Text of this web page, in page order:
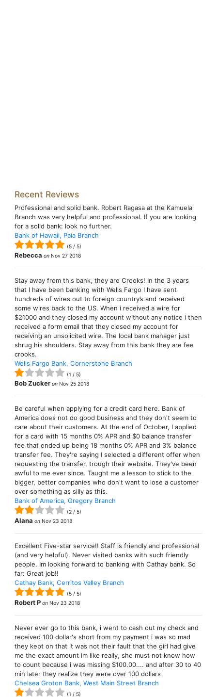
Recent Reviews
Professional and solid bank. Robert Ragasa at the Kamuela
Branch was very helpful and professional. If you are looking
for a solid bank: look no further.
Bank of Hawaii, Paia Branch
(5 / 5)
Rebecca on Nov 27 2018
Stay away from this bank, they are Crooks! In the 3 years
that I have been banking with Wells Fargo I have sent
hundreds of wires out to foreign country’s and received
some wires back to the US. When i received a wire for
$21000 and they closed my account without any notice i then
received a form email that they closed my account for
receiving an unsolicited wire. The local bank manager just
shrug his shoulders. Stay away from this bank they are fee
crooks.
Wells Fargo Bank, Cornerstone Branch
(1 / 5)
Bob Zucker on Nov 25 2018
Be careful when applying for a credit card here. Bank of
America does not do good business and they don't seem to
care about their customers. At the end of October, I applied
for a card with 15 months 0% APR and $0 balance transfer
fee that ended up being 18 months 0% APR and 3% balance
transfer fee. They're saying I selected a different offer when
requesting the transfer, trough their website. They've been
awful to me ever since. Taught me a lesson to stick to the
bigger, better companies who don't want to lose a customer
over something as silly as this.
Bank of America, Gregory Branch
(2 / 5)
Alana on Nov 23 2018
Excellent Five-star service!! Staff is friendly and professional
(and very helpful). Never visited banks with such friendly
people. Im looking forward to banking with Cathay bank. So
far: Great job!!
Cathay Bank, Cerritos Valley Branch
(5 / 5)
Robert P on Nov 23 2018
Never ever go to this bank, i went to cash out my check and
received 100 dollar's short from my payment i was so mad
they kept on that it was not their fault that the girl had give
me the exact amount im like really, she must not know how
to count because i was missing $100.00.... and after 30 to 40
min later they realize they were over 100 dollars
Chelsea Groton Bank, West Main Street Branch
(1 / 5)